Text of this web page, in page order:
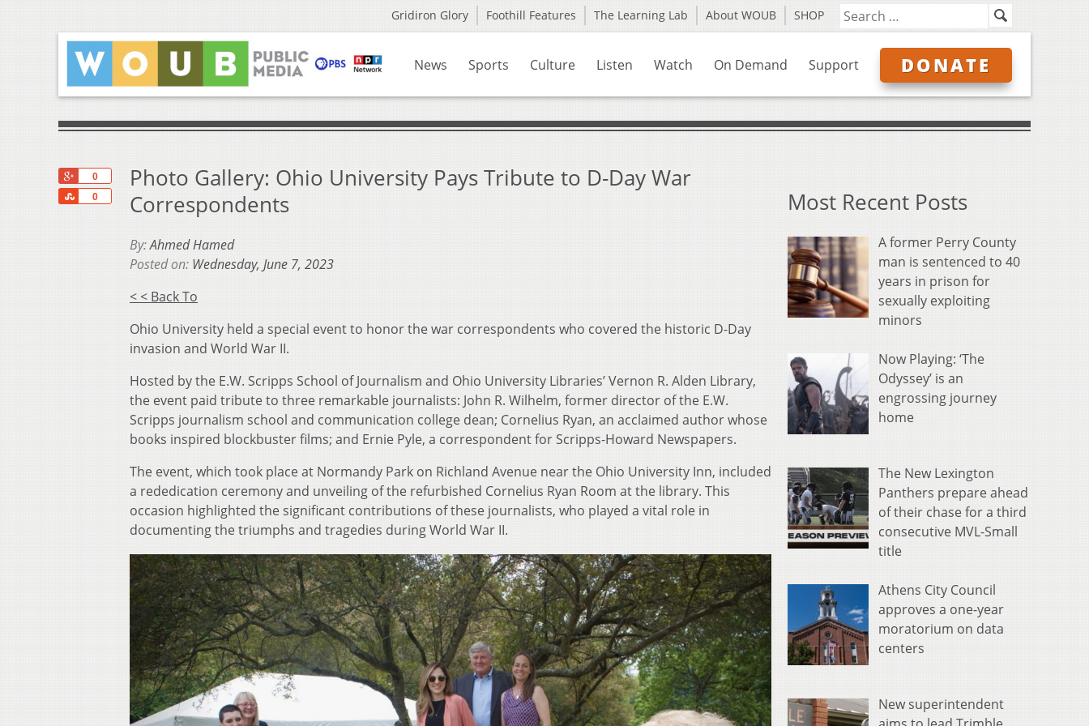
Gridiron Glory Foothill Features The Learning Lab About WOUB SHOP
News Sports Culture Listen Watch On Demand Support DONATE
0
0
Share
Photo Gallery: Ohio University Pays Tribute to D-Day War
Correspondents
By:Ahmed Hamed
Posted on: Wednesday, June 7, 2023
< < Back To
Ohio University held a special event to honor the war correspondents who covered the historic D-Day
invasion and World War II.
Hosted by the E.W. Scripps School of Journalism and Ohio University Libraries’ Vernon R. Alden Library,
the event paid tribute to three remarkable journalists: John R. Wilhelm, former director of the E.W.
Scripps journalism school and communication college dean; Cornelius Ryan, an acclaimed author whose
books inspired blockbuster films; and Ernie Pyle, a correspondent for Scripps-Howard Newspapers.
The event, which took place at Normandy Park on Richland Avenue near the Ohio University Inn, included
a rededication ceremony and unveiling of the refurbished Cornelius Ryan Room at the library. This
occasion highlighted the significant contributions of these journalists, who played a vital role in
documenting the triumphs and tragedies during World War II.
Most Recent Posts
A former Perry County
man is sentenced to 40
years in prison for
sexually exploiting
minors
Now Playing: ‘The
Odyssey’ is an
engrossing journey
home
The New Lexington
Panthers prepare ahead
of their chase for a third
consecutive MVL-Small
title
Athens City Council
approves a one-year
moratorium on data
centers
New superintendent